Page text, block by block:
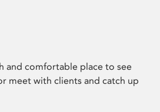
and comfortable place to see
meet with clients and catch up